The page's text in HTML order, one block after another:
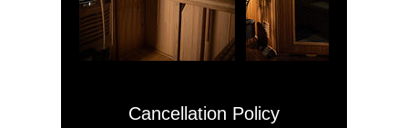
Cancellation Policy